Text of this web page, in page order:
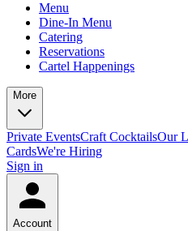
Menu
Dine-In Menu
Catering
Reservations
Cartel Happenings
More
Private EventsCraft CocktailsOur
CardsWe're Hiring
Sign in
Account